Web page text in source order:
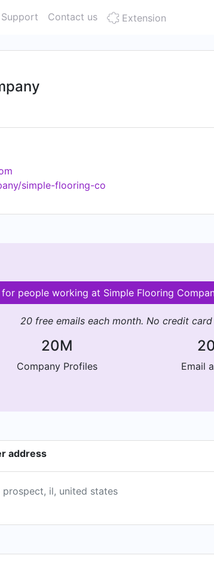
Support Contact us Extension
simple-flooring-co
people working at Simple Flooring
20 free emails each month. No credit
20M
Company Profiles Email
address
il, united states